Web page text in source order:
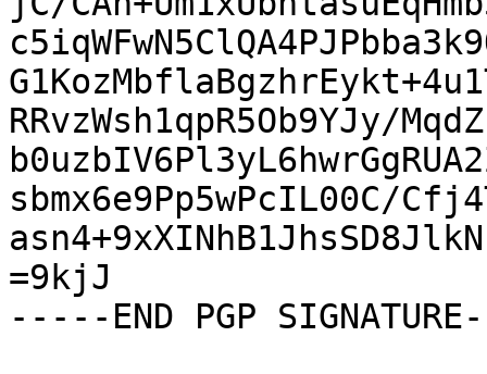
RRvzWsh1qpR5Ob9YJy/
sbmx6e9Pp5wPcIL00C/
=9kjJ
-----END PGP